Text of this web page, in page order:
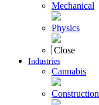
Mechanical
Physics
Close
Industries
Cannabis
Construction